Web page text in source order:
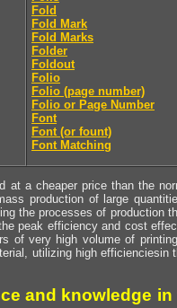
Fold
Fold Mark
Fold Marks
Folder
Foldout
Folio
Folio (page number)
Folio or Page Number
Font
Font (or fount)
Font Matching
at a cheaper price than the
production of large
the processes of production
peak efficiency and cost
of very high volume of
utilizing high
and knowledge